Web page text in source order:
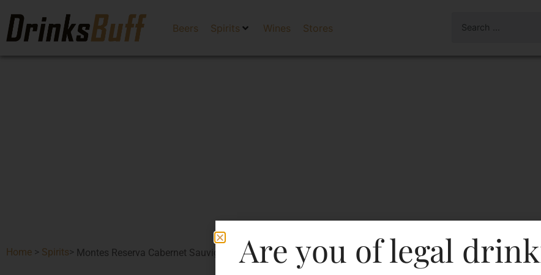
Beers Spirits Wines Stores
Home > Spirits> Montes Reserva Cabernet Sauvignon-DFAre you of legal